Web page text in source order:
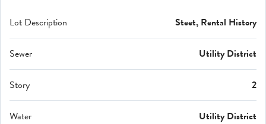
Lot Description Steet, Rental History
Sewer Utility District
Story 2
Water Utility District